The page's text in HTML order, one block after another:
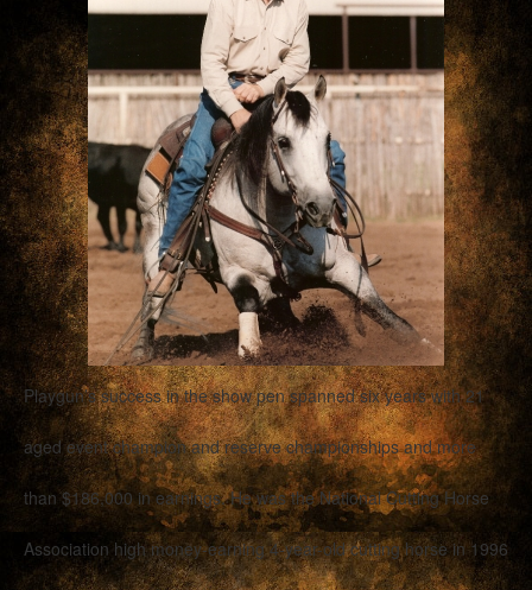
Playgun’s success in the show pen spanned six years with 21
aged event champion and reserve championships and more
than $186,000 in earnings. He was the National Cutting Horse
Association high money-earning 4-year-old cutting horse in 1996